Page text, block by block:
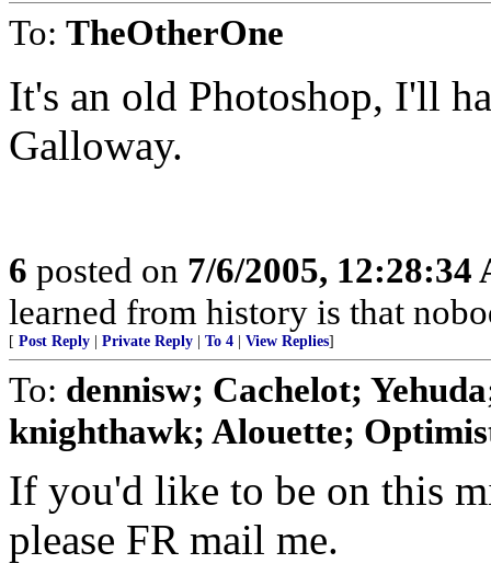
To: TheOtherOne
It's an old Photoshop, I'll
Galloway.
6 posted on 7/6/2005, 12:28:34
learned from history is that
[ Post Reply Private Reply To 4 View Replies]
To: dennisw; Cachelot;
knighthawk; Alouette;
If you'd like to be on this
please FR mail me.